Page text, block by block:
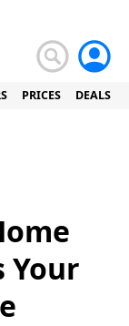
PRICES DEALS
Your